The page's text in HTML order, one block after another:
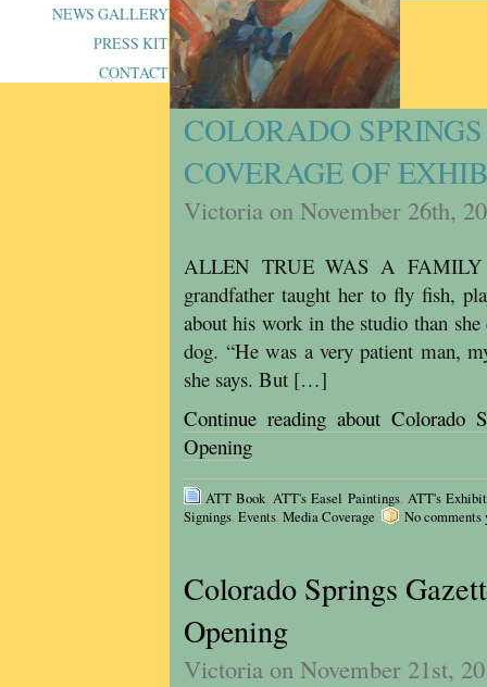
NEWS GALLERY
PRESS KIT
CONTACT
COLORADO
COVERAGE OF
Victoria on November 26th,
ALLEN TRUE WAS A
grandfather taught her to fly fish,
about his work in the studio than
dog. “He was a very patient man,
she says. But […]
Continue reading about Colorado
Opening
ATT Book,ATT's Easel Paintings, ATT's
Signings,Events,Media Coverage No comments
Colorado Springs
Opening
Victoria on November 21st,